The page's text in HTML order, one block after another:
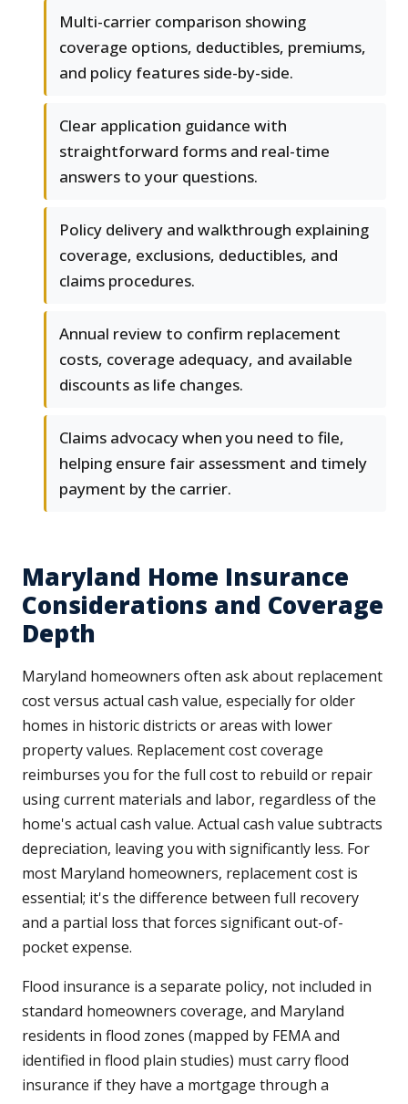
Multi-carrier comparison showing
coverage options, deductibles, premiums,
and policy features side-by-side.
Clear application guidance with
straightforward forms and real-time
answers to your questions.
Policy delivery and walkthrough explaining
coverage, exclusions, deductibles, and
claims procedures.
Annual review to confirm replacement
costs, coverage adequacy, and available
discounts as life changes.
Claims advocacy when you need to file,
helping ensure fair assessment and timely
payment by the carrier.
Maryland Home Insurance
Considerations and Coverage
Depth
Maryland homeowners often ask about replacement
cost versus actual cash value, especially for older
homes in historic districts or areas with lower
property values. Replacement cost coverage
reimburses you for the full cost to rebuild or repair
using current materials and labor, regardless of the
home's actual cash value. Actual cash value subtracts
depreciation, leaving you with significantly less. For
most Maryland homeowners, replacement cost is
essential; it's the difference between full recovery
and a partial loss that forces significant out-of-
pocket expense.
Flood insurance is a separate policy, not included in
standard homeowners coverage, and Maryland
residents in flood zones (mapped by FEMA and
identified in flood plain studies) must carry flood
insurance if they have a mortgage through a